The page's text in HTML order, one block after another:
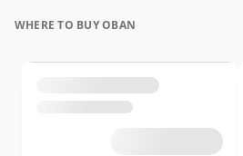
WHERE TO BUY OBAN